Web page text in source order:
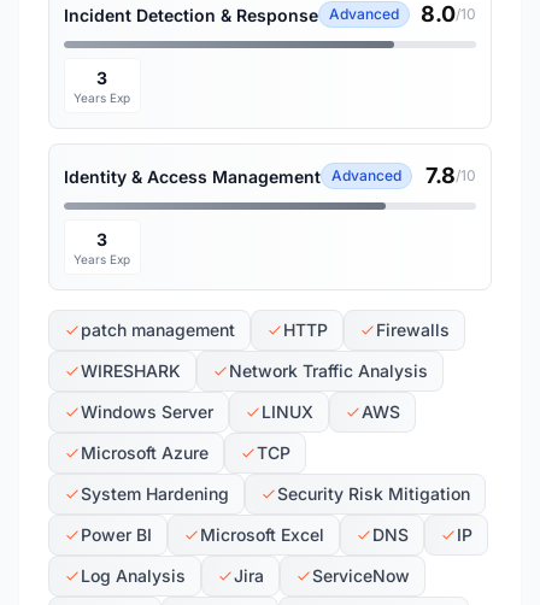
Incident Detection & Response Advanced 8.0/10
3
Years Exp
Identity & Access Management Advanced 7.8/10
3
Years Exp
patch management HTTP
Firewalls
WIRESHARK
Network Traffic Analysis
Windows Server
LINUX
AWS
Microsoft Azure
TCP
System Hardening
Security Risk Mitigation
Power BI
Microsoft Excel DNS
IP
Log Analysis
Jira
ServiceNow